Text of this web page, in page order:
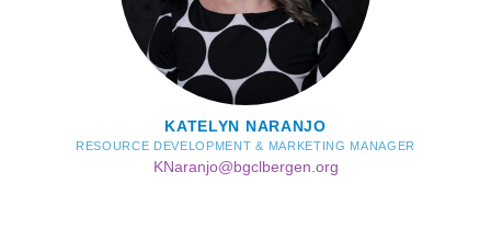
KATELYN NARANJO
RESOURCE DEVELOPMENT & MARKETING MANAGER
KNaranjo@bgclbergen.org